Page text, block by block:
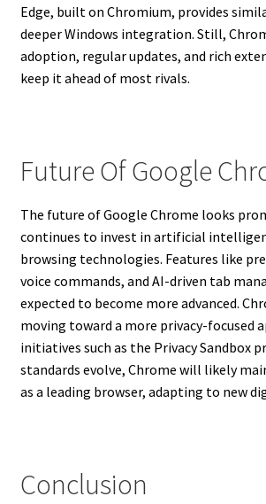
Edge, built on Chromium, provides
deeper Windows integration. Still,
adoption, regular updates, and rich
keep it ahead of most rivals.
Future Of Google
The future of Google Chrome looks
continues to invest in artificial
browsing technologies. Features like
voice commands, and AI-driven tab
expected to become more advanced.
moving toward a more privacy-focused
initiatives such as the Privacy Sandbox
standards evolve, Chrome will likely
as a leading browser, adapting to new
Conclusion